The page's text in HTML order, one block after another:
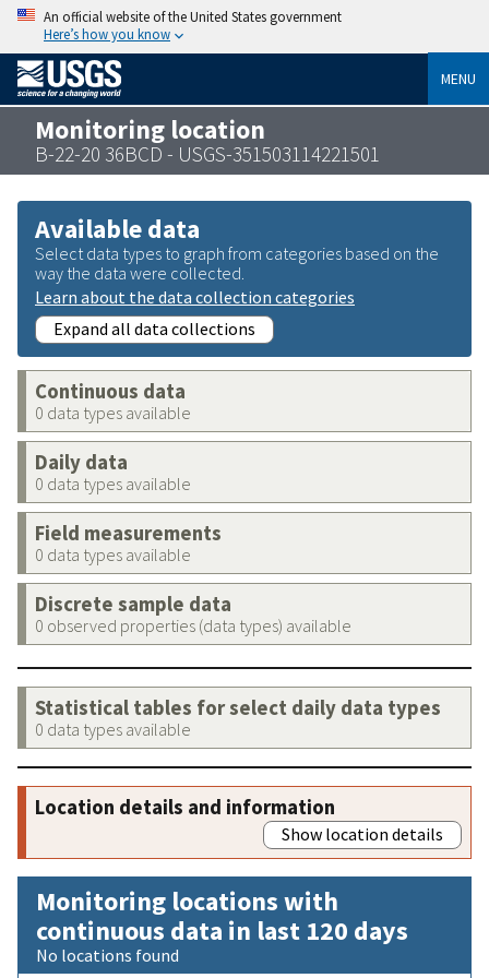
An official website of the United States government
Here’s how you know
MENU
Monitoring location
B-22-20 36BCD - USGS-351503114221501
Available data
Select data types to graph from categories based on the
way the data were collected.
Learn about the data collection categories
Expand all data collections
Continuous data
0 data types available
Daily data
0 data types available
Field measurements
0 data types available
Discrete sample data
0 observed properties (data types) available
Statistical tables for select daily data types
0 data types available
Location details and information
Show location details
Monitoring locations with
continuous data in last 120 days
No locations found